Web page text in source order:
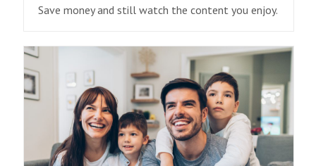
Save money and still watch the content you enjoy.